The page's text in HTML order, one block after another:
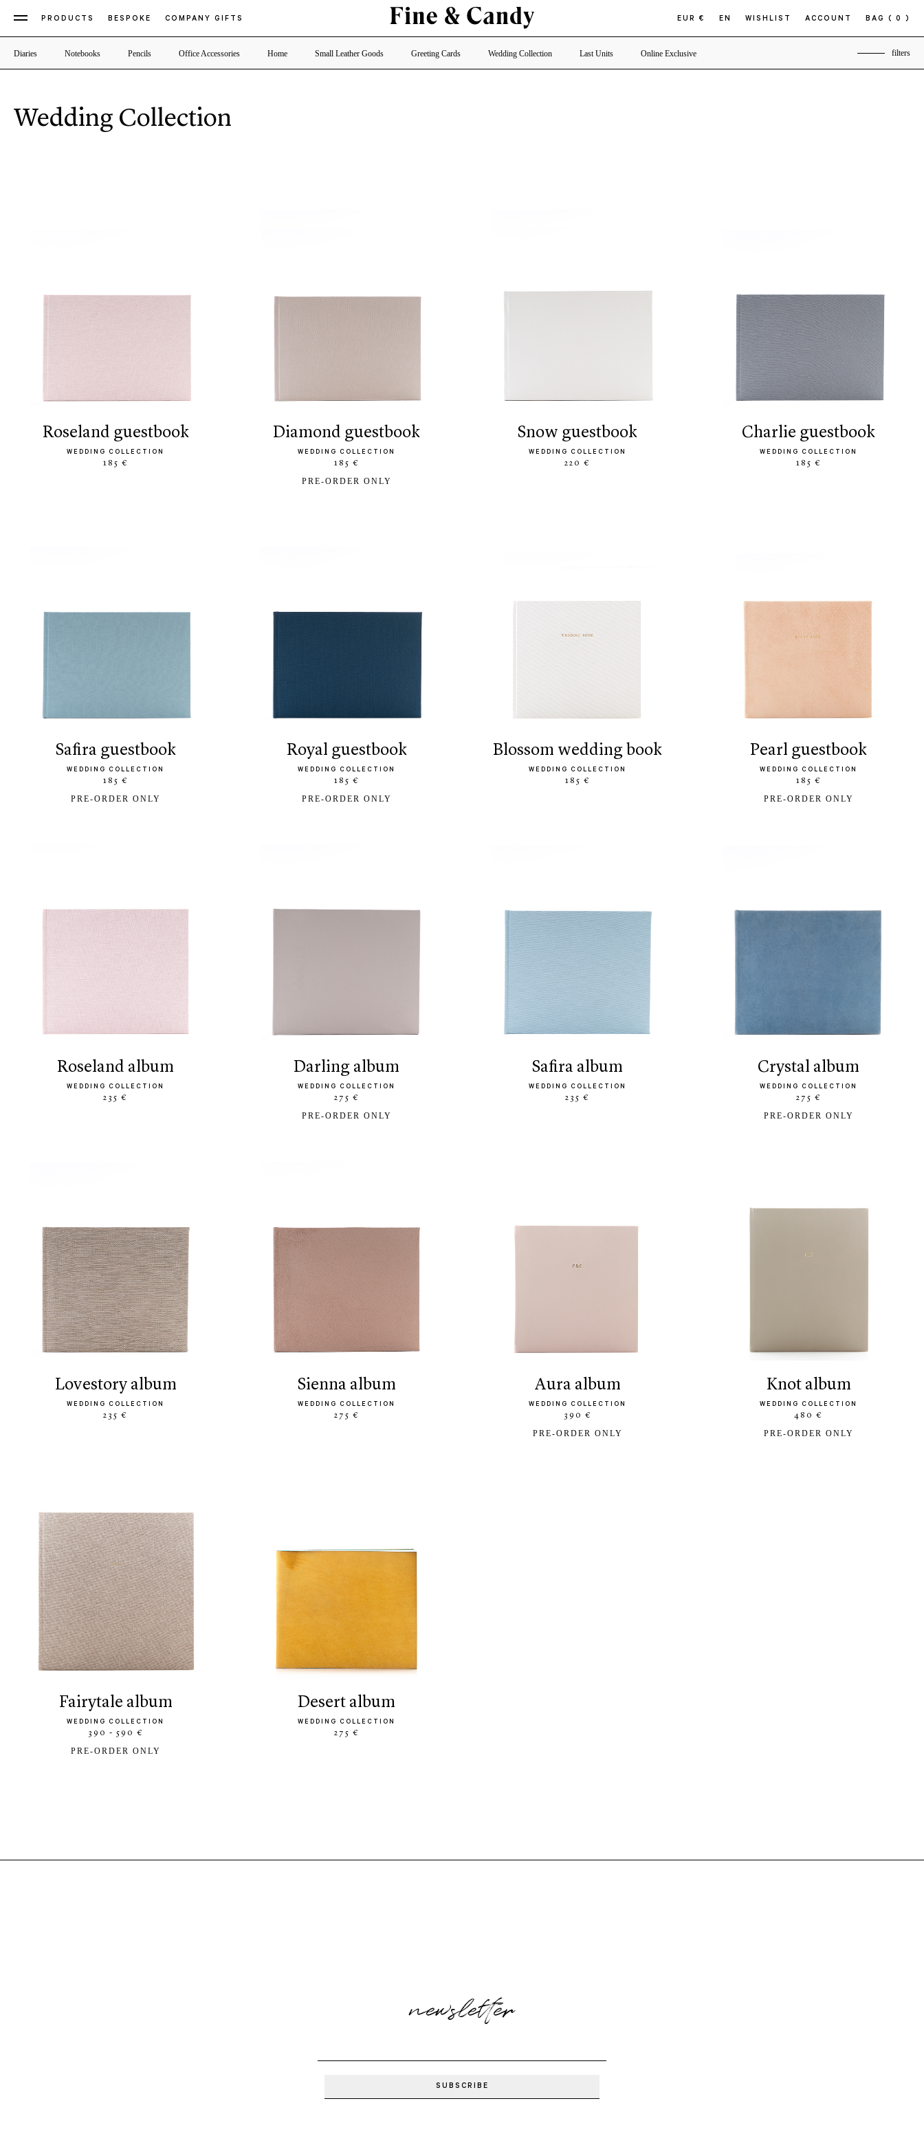
PRODUCTS BESPOKE COMPANY GIFTS EUR € EN WISHLIST ACCOUNT BAG ( 0 )
Diaries Notebooks Pencils Office Accessories Home Small Leather Goods Greeting Cards Wedding Collection Last Units Online Exclusive filters
Wedding Collection
roseland guestbook
WEDDING COLLECTION
185 €
diamond guestbook
WEDDING COLLECTION
185 €
PRE-ORDER ONLY
snow guestbook
WEDDING COLLECTION
220 €
charlie guestbook
WEDDING COLLECTION
185 €
safira guestbook
WEDDING COLLECTION
185 €
PRE-ORDER ONLY
royal guestbook
WEDDING COLLECTION
185 €
PRE-ORDER ONLY
blossom wedding book
WEDDING COLLECTION
185 €
pearl guestbook
WEDDING COLLECTION
185 €
PRE-ORDER ONLY
roseland album
WEDDING COLLECTION
235 €
darling album
WEDDING COLLECTION
275 €
PRE-ORDER ONLY
safira album
WEDDING COLLECTION
235 €
crystal album
WEDDING COLLECTION
275 €
PRE-ORDER ONLY
lovestory album
WEDDING COLLECTION
235 €
sienna album
WEDDING COLLECTION
275 €
aura album
WEDDING COLLECTION
390 €
PRE-ORDER ONLY
knot album
WEDDING COLLECTION
480 €
PRE-ORDER ONLY
fairytale album
WEDDING COLLECTION
390 - 590 €
PRE-ORDER ONLY
desert album
WEDDING COLLECTION
275 €
newsletter